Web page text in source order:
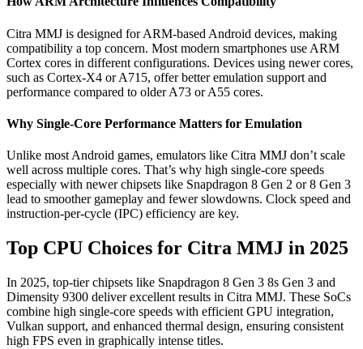
Citra MMJ is designed for ARM-based Android devices, making
compatibility a top concern. Most modern smartphones use ARM
Cortex cores in different configurations. Devices using newer cores,
such as Cortex-X4 or A715, offer better emulation support and
performance compared to older A73 or A55 cores.
Why Single-Core Performance Matters for Emulation
Unlike most Android games, emulators like Citra MMJ don’t scale
well across multiple cores. That’s why high single-core speeds
especially with newer chipsets like Snapdragon 8 Gen 2 or 8 Gen 3
lead to smoother gameplay and fewer slowdowns. Clock speed and
instruction-per-cycle (IPC) efficiency are key.
Top CPU Choices for Citra MMJ in 2025
In 2025, top-tier chipsets like Snapdragon 8 Gen 3 8s Gen 3 and
Dimensity 9300 deliver excellent results in Citra MMJ. These SoCs
combine high single-core speeds with efficient GPU integration,
Vulkan support, and enhanced thermal design, ensuring consistent
high FPS even in graphically intense titles.